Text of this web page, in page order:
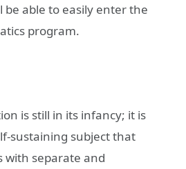
be able to easily enter the
program.
is still in its infancy; it is
sustaining subject that
with separate and